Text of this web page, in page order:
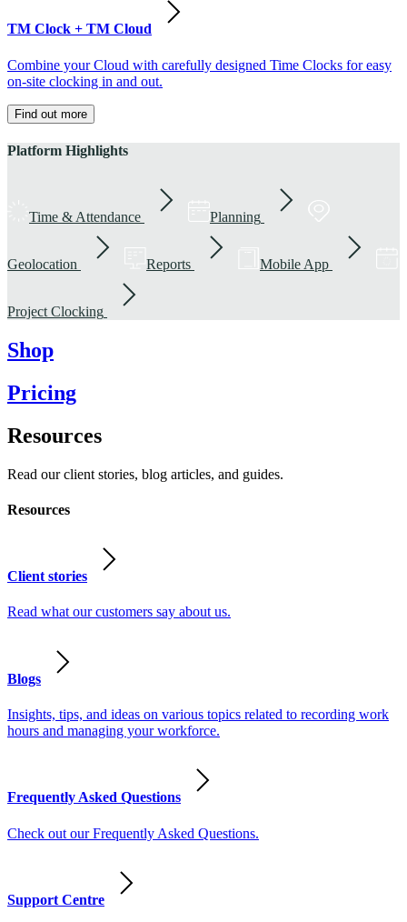
TM Clock + TM Cloud
Combine your Cloud with carefully designed Time Clocks for easy
on-site clocking in and out.
Find out more
Platform Highlights
Time & Attendance Planning
Geolocation Reports Mobile App
Project Clocking
Shop
Pricing
Resources
Read our client stories, blog articles, and guides.
Resources
Client stories
Read what our customers say about us.
Blogs
Insights, tips, and ideas on various topics related to recording work
hours and managing your workforce.
Frequently Asked Questions
Check out our Frequently Asked Questions.
Support Centre